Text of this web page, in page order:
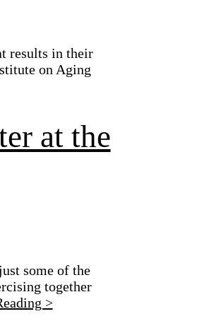
results in their
on Aging
at the
some of the
together
>